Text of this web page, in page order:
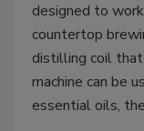
designed to
countertop
distilling coil
machine can be
essential oils,